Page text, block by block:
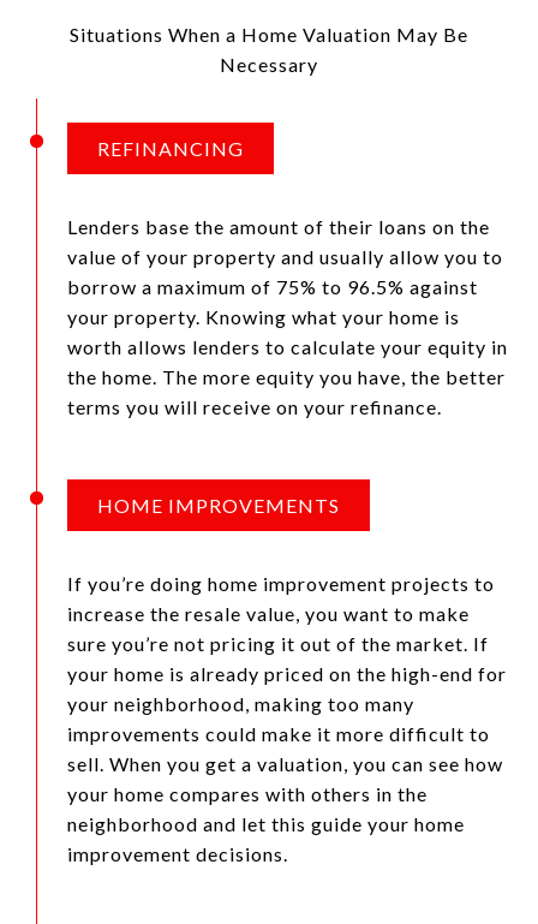
Situations When a Home Valuation May Be
Necessary
REFINANCING
Lenders base the amount of their loans on the
value of your property and usually allow you to
borrow a maximum of 75% to 96.5% against
your property. Knowing what your home is
worth allows lenders to calculate your equity in
the home. The more equity you have, the better
terms you will receive on your refinance.
HOME IMPROVEMENTS
If you’re doing home improvement projects to
increase the resale value, you want to make
sure you’re not pricing it out of the market. If
your home is already priced on the high-end for
your neighborhood, making too many
improvements could make it more difficult to
sell. When you get a valuation, you can see how
your home compares with others in the
neighborhood and let this guide your home
improvement decisions.